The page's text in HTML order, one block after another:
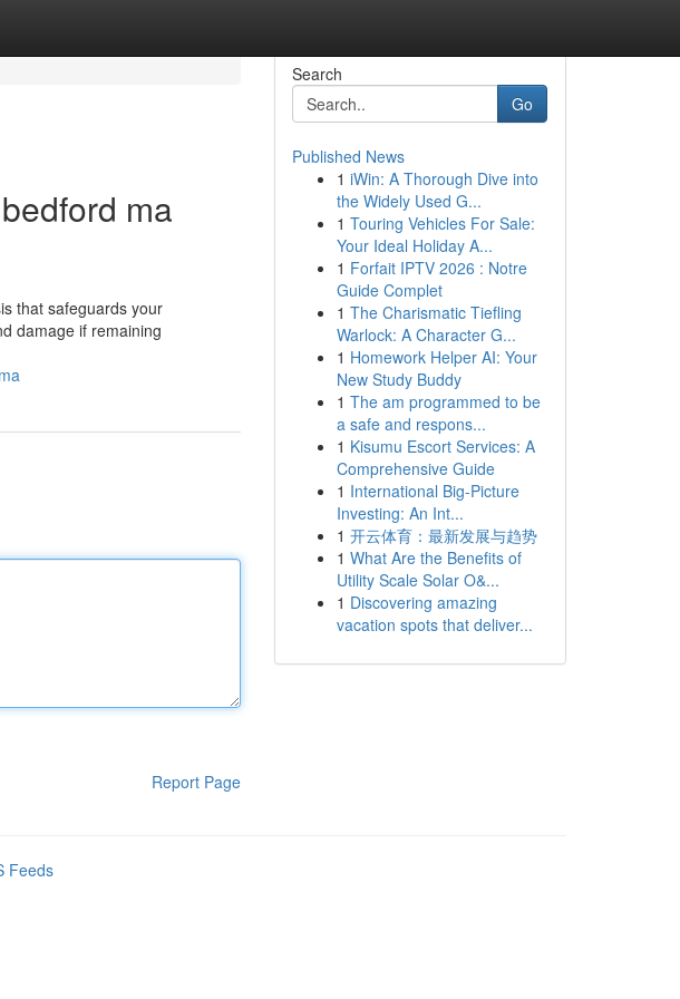
ma
that safeguards your
damage if remaining
Report Page
Search
Go
Published News
1 iWin: A Thorough Dive into
the Widely Used G...
1 Touring Vehicles For Sale:
Your Ideal Holiday A...
1 Forfait IPTV 2026 : Notre
Guide Complet
1 The Charismatic Tiefling
Warlock: A Character G...
1 Homework Helper AI: Your
New Study Buddy
1 The am programmed to be
a safe and respons...
1 Kisumu Escort Services: A
Comprehensive Guide
1 International Big-Picture
Investing: An Int...
1 开云体育：最新发展与趋势
1 What Are the Benefits of
Utility Scale Solar O&...
1 Discovering amazing
vacation spots that deliver...
Feeds